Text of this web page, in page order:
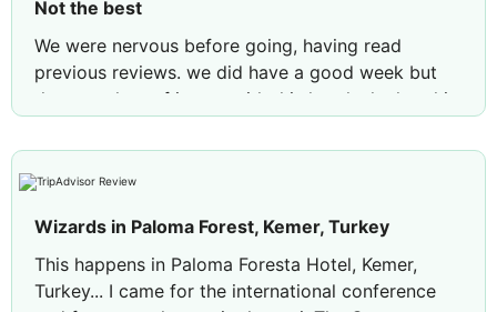
Not the best
We were nervous before going, having read
previous reviews. we did have a good week but
there are lots of issues with this hotel -the hotel is
glasses left around, dirty sunbeds and the pool
had a film on the top of it. We did not see much
food was cold, lukewarm at best. The sunset
bar was nice for lunches and snacks, ice
Wizards in Paloma Forest, Kemer, Turkey
This happens in Paloma Foresta Hotel, Kemer,
Turkey... I came for the international conference